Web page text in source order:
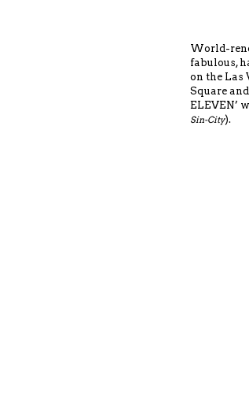
World-
fabulous,
on the Las
Square
ELEVEN’
Sin-City).